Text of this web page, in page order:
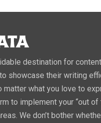
destination for
showcase their writing
matter what you love to
to implement your “out of
We don’t bother